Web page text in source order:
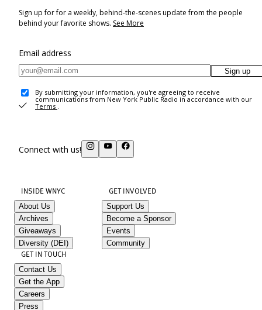
Sign up for for a weekly, behind-the-scenes update from the people
behind your favorite shows. See More
Email address
Sign up
By submitting your information, you're agreeing to receive
communications from New York Public Radio in accordance with our
Terms .
Connect with us!
INSIDE WNYC
About Us
Archives
Giveaways
Diversity (DEI)
GET INVOLVED
Support Us
Become a Sponsor
Events
Community
GET IN TOUCH
Contact Us
Get the App
Careers
Press